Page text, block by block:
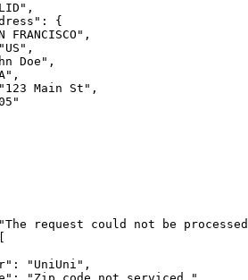
,
: {
FRANCISCO" ,
"US" ,
Doe" ,
,
"123 Main St" ,
"The request could not be
: "UniUni" ,